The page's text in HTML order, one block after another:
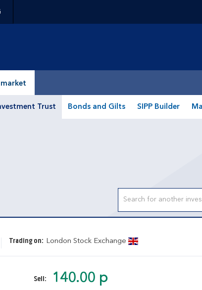
market
Trust Bonds and Gilts SIPP Builder
Trading on: London Stock Exchange
Sell: 140.00 p